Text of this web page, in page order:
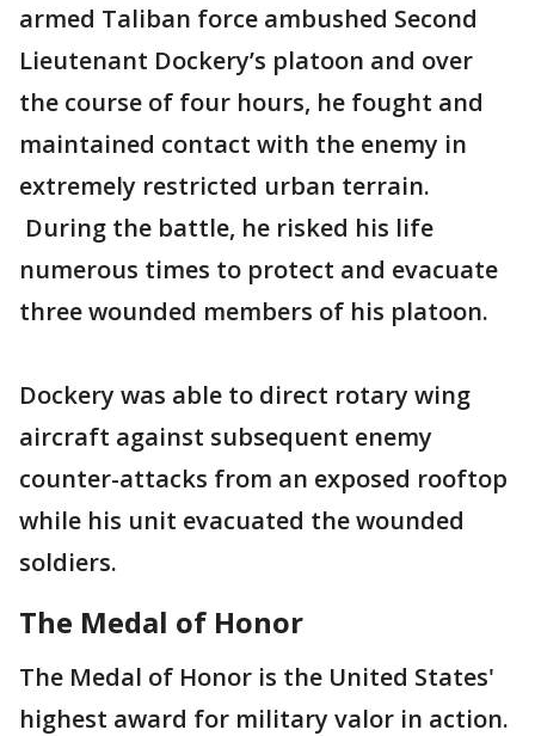
armed Taliban force ambushed Second
Lieutenant Dockery’s platoon and over
the course of four hours, he fought and
maintained contact with the enemy in
extremely restricted urban terrain.
During the battle, he risked his life
numerous times to protect and evacuate
three wounded members of his platoon.
Dockery was able to direct rotary wing
aircraft against subsequent enemy
counter-attacks from an exposed rooftop
while his unit evacuated the wounded
soldiers.
The Medal of Honor
The Medal of Honor is the United States'
highest award for military valor in action.